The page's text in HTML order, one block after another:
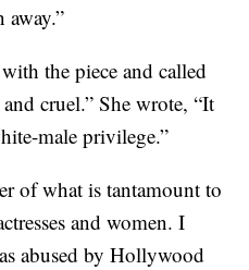
away.”
the piece and called
cruel.” She wrote, “It
male privilege.”
of what is tantamount to
and women. I
abused by Hollywood